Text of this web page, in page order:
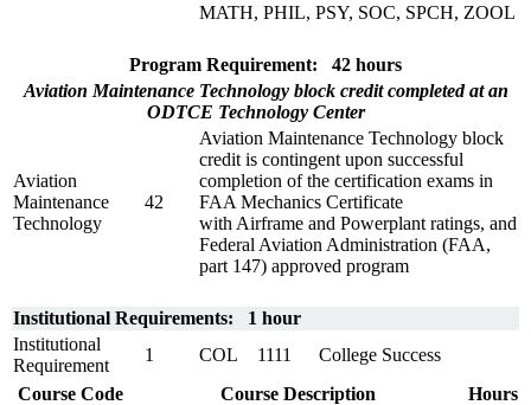
MATH, PHIL, PSY, SOC, SPCH, ZOOL
Program Requirement: 42 hours
Aviation Maintenance Technology block credit completed at an
ODTCE Technology Center
Aviation
Maintenance
Technology
42
Aviation Maintenance Technology block
credit is contingent upon successful
completion of the certification exams in
FAA Mechanics Certificate
with Airframe and Powerplant ratings, and
Federal Aviation Administration (FAA,
part 147) approved program
Institutional Requirements: 1 hour
Institutional
Requirement
1 COL 1111
College Success
Course Code
Course Description
Hours